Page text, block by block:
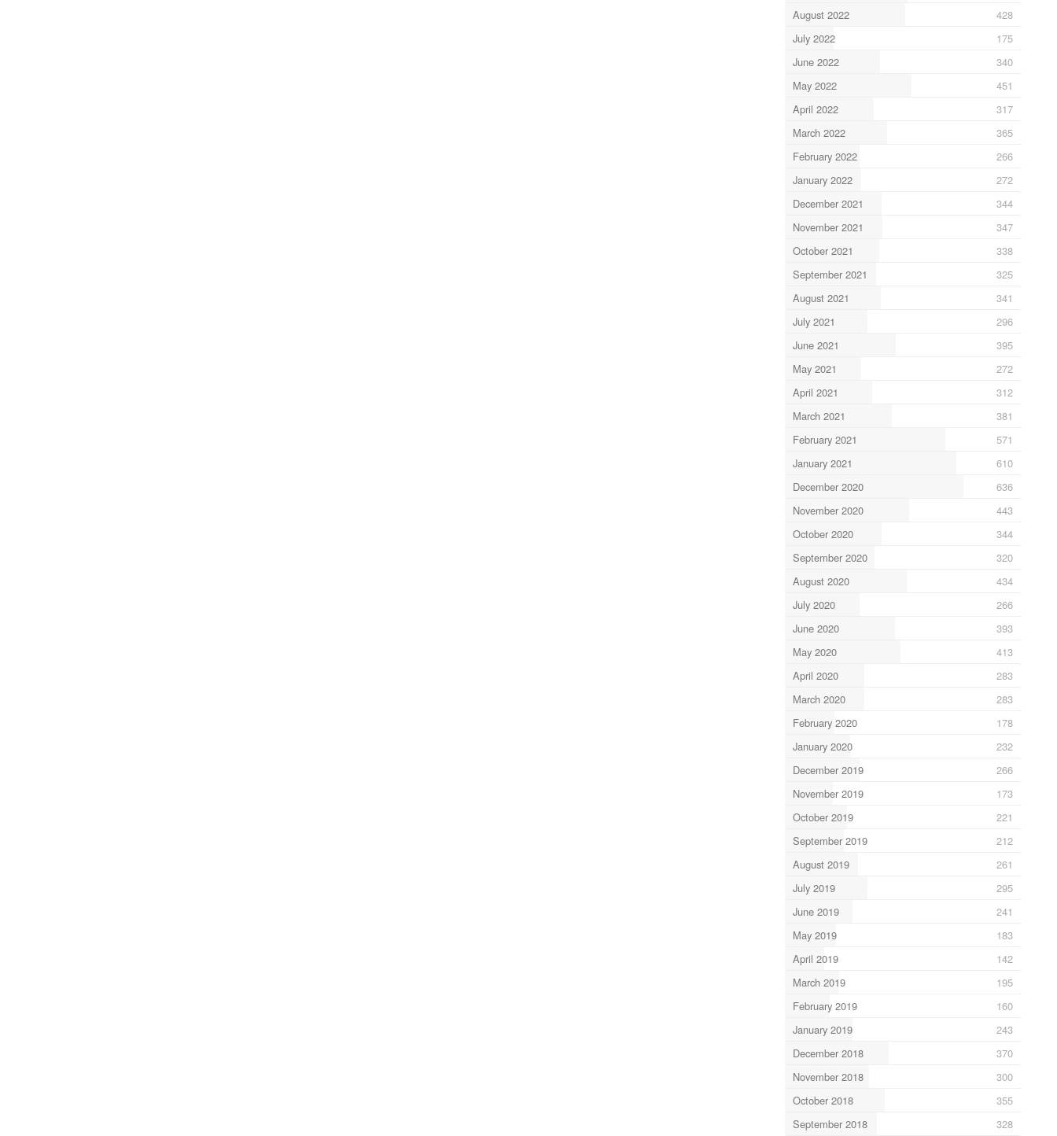
August 2022
428
July 2022
175
June 2022
340
May 2022
451
April 2022
317
March 2022
365
February 2022
266
January 2022
272
December 2021
344
November 2021
347
October 2021
338
September 2021
325
August 2021
341
July 2021
296
June 2021
395
May 2021
272
April 2021
312
March 2021
381
February 2021
571
January 2021
610
December 2020
636
November 2020
443
October 2020
344
September 2020
320
August 2020
434
July 2020
266
June 2020
393
May 2020
413
April 2020
283
March 2020
283
February 2020
178
January 2020
232
December 2019
266
November 2019
173
October 2019
221
September 2019
212
August 2019
261
July 2019
295
June 2019
241
May 2019
183
April 2019
142
March 2019
195
February 2019
160
January 2019
243
December 2018
370
November 2018
300
October 2018
355
September 2018
328